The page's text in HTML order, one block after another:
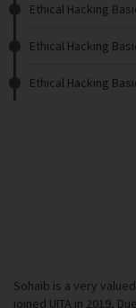
Ethical Hacking
Ethical Hacking
Ethical Hacking
Sohaib is a very
joined UITA in 2019,